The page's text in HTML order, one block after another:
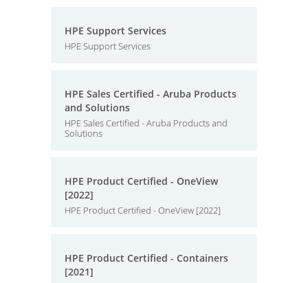
HPE Support Services
HPE Support Services
HPE Sales Certified - Aruba Products
and Solutions
HPE Sales Certified - Aruba Products and
Solutions
HPE Product Certified - OneView
[2022]
HPE Product Certified - OneView [2022]
HPE Product Certified - Containers
[2021]